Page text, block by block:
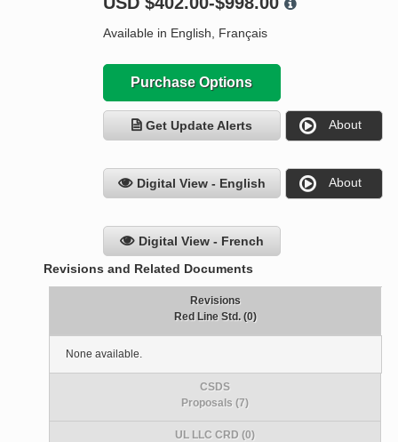
Available in English, Français
Purchase Options
Get Update Alerts About
Digital View - English About
Digital View - French
Revisions and Related Documents
Revisions
Red Line Std. (0)
None available.
CSDS
Proposals (7)
UL LLC CRD (0)